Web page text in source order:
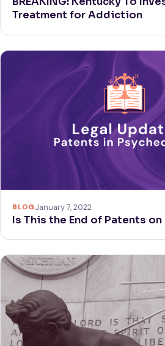
Treatment for Addiction
BLOGJanuary 7, 2022
Is This the End of Patents